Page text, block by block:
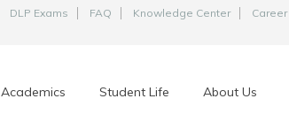
DLP Exams FAQ Knowledge Center Career
Academics Student Life About Us